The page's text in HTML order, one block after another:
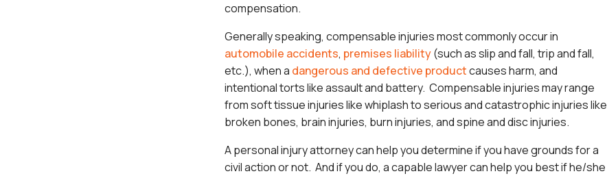
compensation.
Generally speaking, compensable injuries most commonly occur in
automobile accidents, premises liability(such as slip and fall, trip and fall,
etc.), when a dangerous and defective productcauses harm, and
intentional torts like assault and battery. Compensable injuries may range
from soft tissue injuries like whiplash to serious and catastrophic injuries like
broken bones, brain injuries, burn injuries, and spine and disc injuries.
A personal injury attorney can help you determine if you have grounds for a
civil action or not. And if you do, a capable lawyer can help you best if he/she